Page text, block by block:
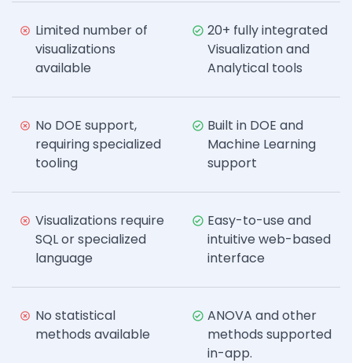
Limited number of
visualizations
available
20+ fully integrated
Visualization and
Analytical tools
No DOE support,
requiring specialized
tooling
Built in DOE and
Machine Learning
support
Visualizations require
SQL or specialized
language
Easy-to-use and
intuitive web-based
interface
No statistical
methods available
ANOVA and other
methods supported
in-app.